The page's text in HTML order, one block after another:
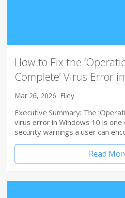
How to Fix the
Complete’ Virus Error
Mar 26, 2026 Elley
Executive Summary: The
virus error in Windows 10 is
security warnings a user can
Read